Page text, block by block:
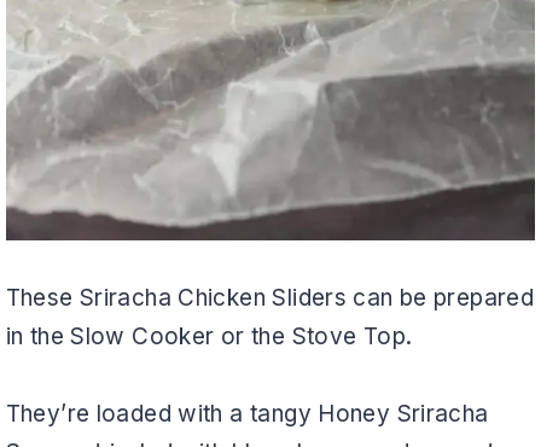
These Sriracha Chicken Sliders can be prepared
in the Slow Cooker or the Stove Top.
They’re loaded with a tangy Honey Sriracha